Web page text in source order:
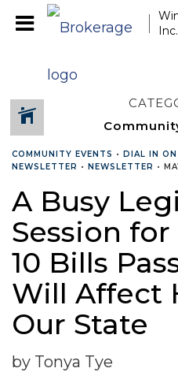
Inc.
COMMUNITY EVENTS • DIAL IN ON
NEWSLETTER • NEWSLETTER •
A Busy
Session
10 Bills
Will Affect
Our State
by Tonya Tye